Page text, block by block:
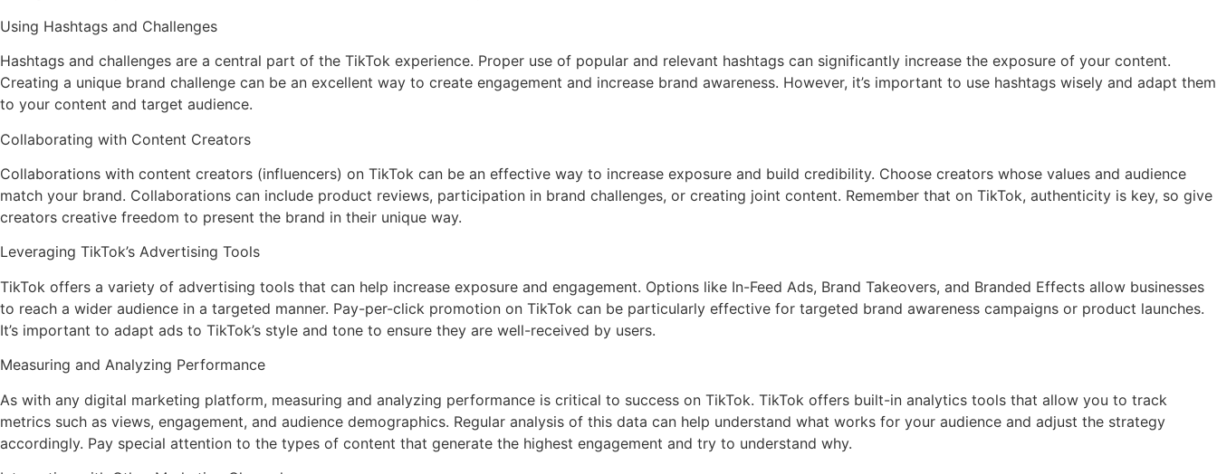
Using Hashtags and Challenges
Hashtags and challenges are a central part of the TikTok experience. Proper use of popular and relevant hashtags can significantly increase the exposure of your content.
Creating a unique brand challenge can be an excellent way to create engagement and increase brand awareness. However, it’s important to use hashtags wisely and adapt them
to your content and target audience.
Collaborating with Content Creators
Collaborations with content creators (influencers) on TikTok can be an effective way to increase exposure and build credibility. Choose creators whose values and audience
match your brand. Collaborations can include product reviews, participation in brand challenges, or creating joint content. Remember that on TikTok, authenticity is key, so give
creators creative freedom to present the brand in their unique way.
Leveraging TikTok’s Advertising Tools
TikTok offers a variety of advertising tools that can help increase exposure and engagement. Options like In-Feed Ads, Brand Takeovers, and Branded Effects allow businesses
to reach a wider audience in a targeted manner. Pay-per-click promotion on TikTok can be particularly effective for targeted brand awareness campaigns or product launches.
It’s important to adapt ads to TikTok’s style and tone to ensure they are well-received by users.
Measuring and Analyzing Performance
As with any digital marketing platform, measuring and analyzing performance is critical to success on TikTok. TikTok offers built-in analytics tools that allow you to track
metrics such as views, engagement, and audience demographics. Regular analysis of this data can help understand what works for your audience and adjust the strategy
accordingly. Pay special attention to the types of content that generate the highest engagement and try to understand why.